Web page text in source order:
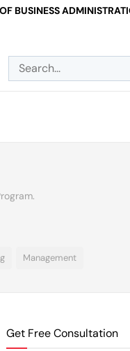
BUSINESS
Management
Get Free Consultation